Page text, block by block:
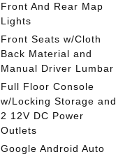
Front And Rear Map
Lights
Front Seats w/Cloth
Back Material and
Manual Driver Lumbar
Full Floor Console
w/Locking Storage and
2 12V DC Power
Outlets
Google Android Auto